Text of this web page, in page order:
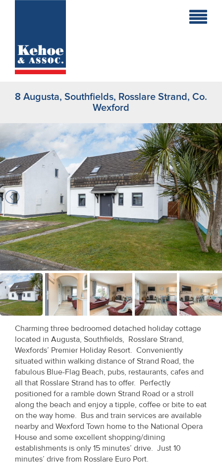
Holiday
Commercial
New
Developments
Residential
Sites
Land
Recent
Sales
Contact
Us
About
Us
About
Us
Seller’s
Checklist
Careers
Property
8 Augusta, Southfields, Rosslare Strand, Co.
Wexford
Charming three bedroomed detached holiday cottage
located in Augusta, Southfields, Rosslare Strand,
Wexfords’ Premier Holiday Resort. Conveniently
situated within walking distance of Strand Road, the
fabulous Blue-Flag Beach, pubs, restaurants, cafes and
all that Rosslare Strand has to offer. Perfectly
positioned for a ramble down Strand Road or a stroll
along the beach and enjoy a tipple, coffee or bite to eat
on the way home. Bus and train services are available
nearby and Wexford Town home to the National Opera
House and some excellent shopping/dining
establishments is only 15 minutes’ drive. Just 10
minutes’ drive from Rosslare Euro Port.